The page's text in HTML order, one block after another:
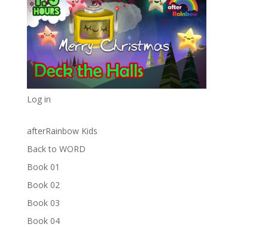
Log in
afterRainbow Kids
Back to WORD
Book 01
Book 02
Book 03
Book 04